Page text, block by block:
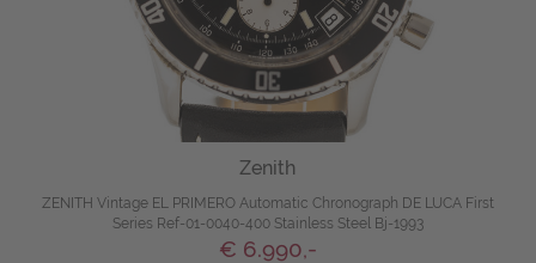
Zenith
ZENITH Vintage EL PRIMERO Automatic Chronograph DE LUCA First
Series Ref-01-0040-400 Stainless Steel Bj-1993
€ 6.990,-